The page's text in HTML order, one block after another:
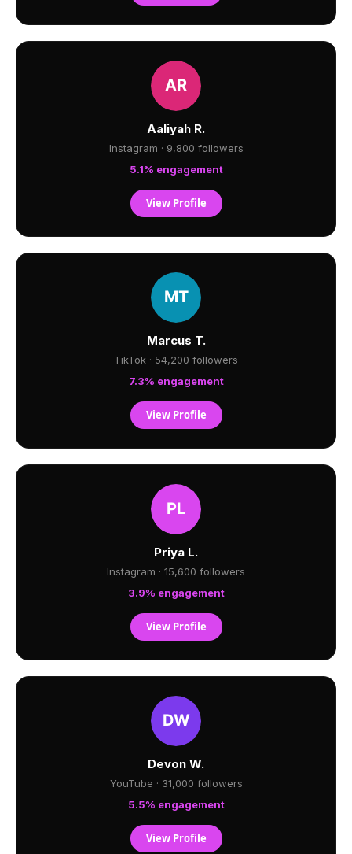
Aaliyah R.
Instagram · 9,800 followers
5.1% engagement
View Profile
Marcus T.
TikTok · 54,200 followers
7.3% engagement
View Profile
Priya L.
Instagram · 15,600 followers
3.9% engagement
View Profile
Devon W.
YouTube · 31,000 followers
5.5% engagement
View Profile